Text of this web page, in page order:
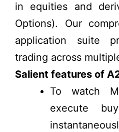
in equities and
Options). Our
application suite
trading across
Salient features of
To watch
execute